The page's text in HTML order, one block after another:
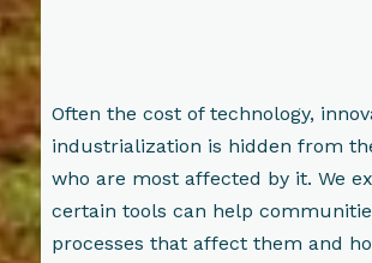
Often the cost of technology,
industrialization is hidden from
who are most affected by it. We
certain tools can help
processes that affect them and